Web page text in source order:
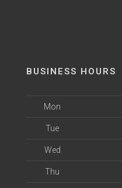
BUSINESS HOURS
Mon
Tue
Wed
Thu